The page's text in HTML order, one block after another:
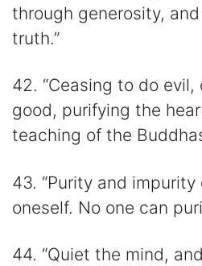
through generosity,
truth.”
42. “Ceasing to do
good, purifying the
teaching of the
43. “Purity and impurity
oneself. No one can
44. “Quiet the mind,